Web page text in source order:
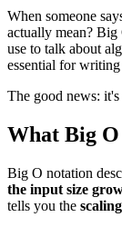
When someone
actually mean? Big
use to talk about
essential for
The good news:
What Big
Big O notation
the input size
tells you the